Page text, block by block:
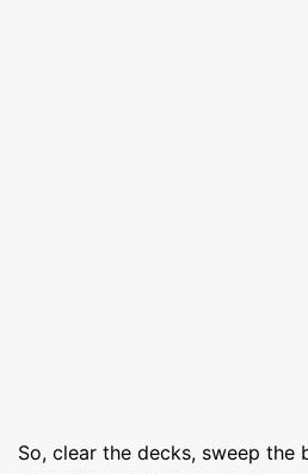
So, clear the decks, sweep the